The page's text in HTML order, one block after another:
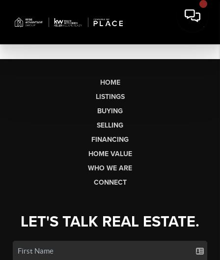
HOME
LISTINGS
BUYING
SELLING
FINANCING
HOME VALUE
WHO WE ARE
CONNECT
LET'S TALK REAL ESTATE.